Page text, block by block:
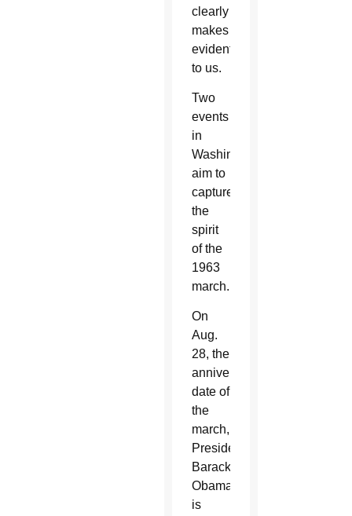
clearly
makes
evident
to us.
Two
events
in
Washington
aim to
capture
the
spirit
of the
1963
march.
On
Aug.
28, the
anniversary
date of
the
march,
President
Barack
Obama
is